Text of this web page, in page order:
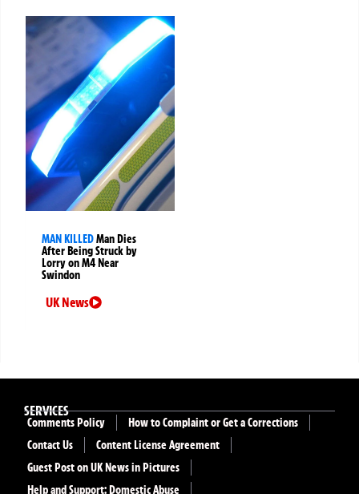
MAN KILLEDMan Dies
After Being Struck by
Lorry on M4 Near
Swindon
UK News
SERVICES
Comments Policy
How to Complaint or Get a Corrections
Contact Us
Content License Agreement
Guest Post on UK News in Pictures
Help and Support: Domestic Abuse